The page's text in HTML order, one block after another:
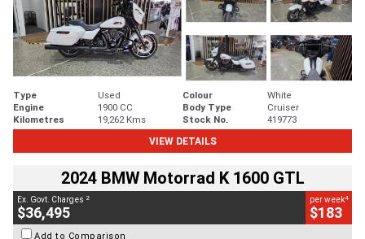
Type Used Colour
White
Engine
1900 CC Body Type
Cruiser
Kilometres
19,262 Kms Stock No.
419773
VIEW DETAILS
2024 BMW Motorrad K 1600 GTL
Ex. Govt. Charges 2
$36,495
per week4
$183
Add to Comparison